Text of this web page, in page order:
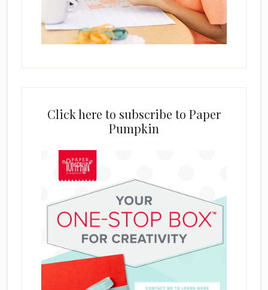
Click here to subscribe to Paper
Pumpkin